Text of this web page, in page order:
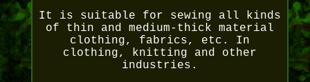
It is suitable for sewing all kinds
of thin and medium-thick material
clothing, fabrics, etc. In
clothing, knitting and other
industries.